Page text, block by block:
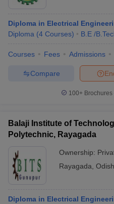
Diploma in Electrical
Diploma (4 Courses) B.E /
Courses Fees Admissions
Compare
100+
Balaji Institute of
Polytechnic, Rayagada
Ownership:
Rayagada
Diploma in Electrical